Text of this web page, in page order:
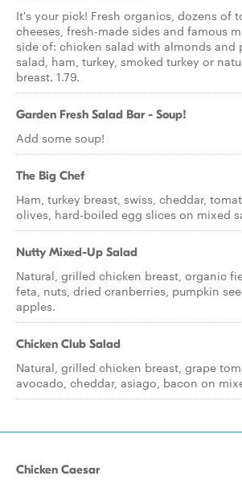
It's your pick! Fresh organics, dozens of
cheeses, fresh-made sides and famous
side of: chicken salad with almonds and
salad, ham, turkey, smoked turkey or
breast. 1.79.
Garden Fresh Salad Bar - Soup!
Add some soup!
The Big Chef
Ham, turkey breast, swiss, cheddar,
olives, hard-boiled egg slices on mixed
Nutty Mixed-Up Salad
Natural, grilled chicken breast, organic
feta, nuts, dried cranberries, pumpkin
apples.
Chicken Club Salad
Natural, grilled chicken breast, grape
avocado, cheddar, asiago, bacon on
Chicken Caesar